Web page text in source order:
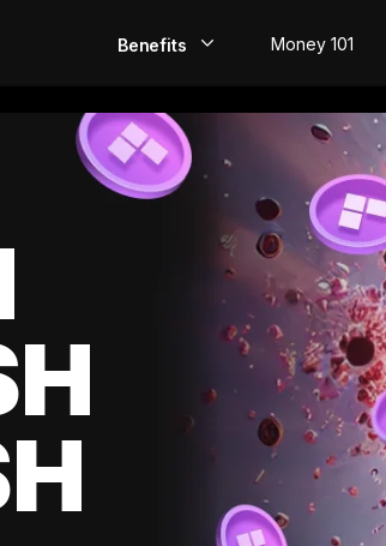
Benefits
EarlyPay
Build Credit
Money 101